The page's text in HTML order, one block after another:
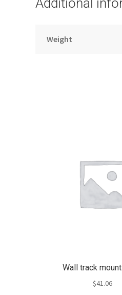
Additional
Weight
Wall track
$41.06